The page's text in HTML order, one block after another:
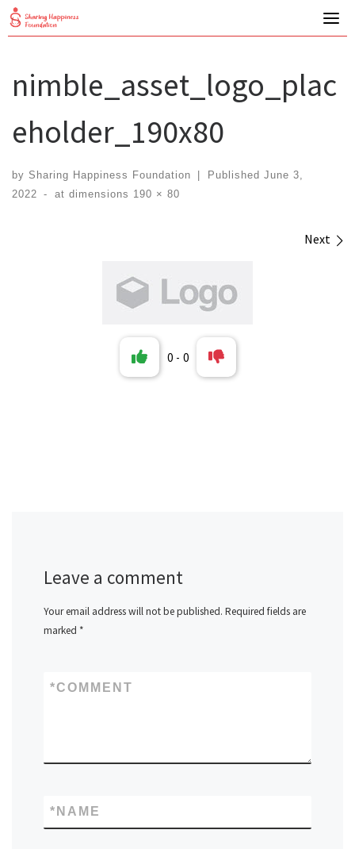
Skip
to
nimble_asset_logo_plac
eholder_190x80
by Sharing Happiness Foundation Published June 3,
2022
- at dimensions 190 × 80
Next
0 - 0
Leave a comment
Your email address will not be published. Required fields are
marked *
COMMENT
*
NAME
*